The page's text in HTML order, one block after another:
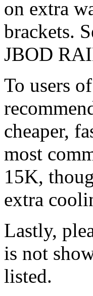
on extra
brackets.
JBOD
To users
cheaper,
most
15K,
extra
Lastly,
is not
listed.